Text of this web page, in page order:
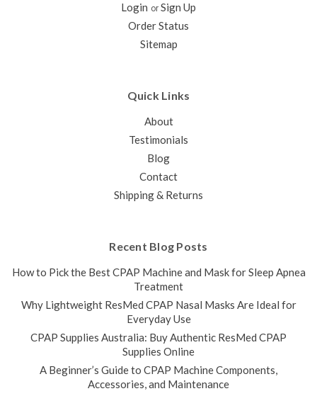
The AirMini F20/F30 connector enables you to connect your
ResMed AirMini CPAP machine. It includes an AirMini F20/F30
Login or Sign Up
Order Status
Sitemap
Quick Links
About
Testimonials
Blog
Contact
Shipping & Returns
Recent Blog Posts
How to Pick the Best CPAP Machine and Mask for Sleep Apnea
Treatment
Why Lightweight ResMed CPAP Nasal Masks Are Ideal for
Everyday Use
CPAP Supplies Australia: Buy Authentic ResMed CPAP
Supplies Online
A Beginner’s Guide to CPAP Machine Components,
Accessories, and Maintenance